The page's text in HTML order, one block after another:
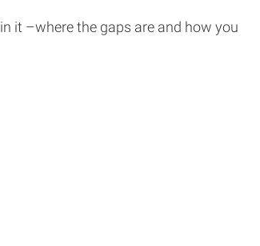
it –where the gaps are and how you